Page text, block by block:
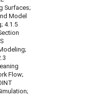
Surfaces;
Model
4.1.5
Flow;